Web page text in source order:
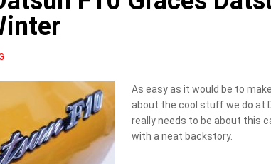
As easy as it would be to
about the cool stuff we do at
really needs to be about this
with a neat backstory.